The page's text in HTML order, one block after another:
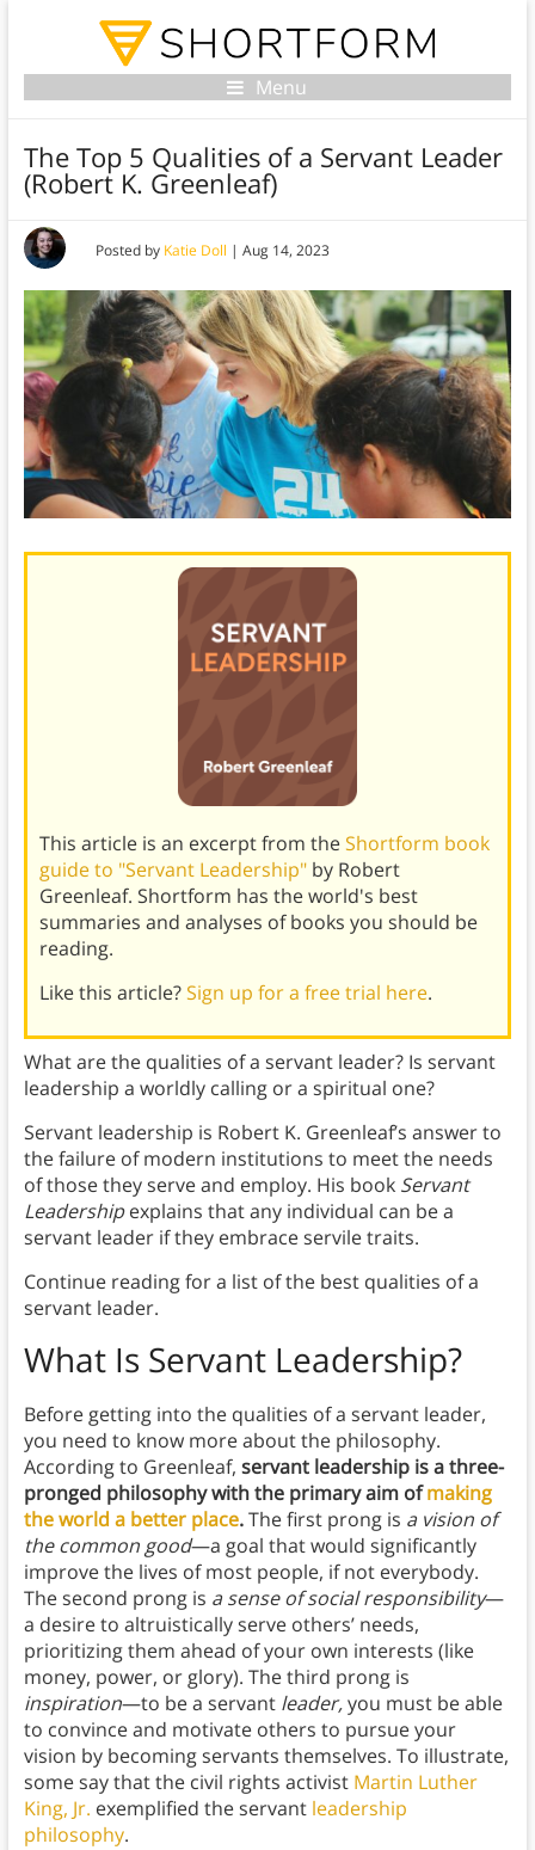
Menu
The Top 5 Qualities of a Servant Leader
(Robert K. Greenleaf)
Posted by Katie Doll | Aug 14, 2023
This article is an excerpt from theShortform book
guide to "Servant Leadership"by Robert
Greenleaf. Shortform has the world's best
summaries and analyses of books you should be
reading.
Like this article?Sign up for a free trial here.
What are the qualities of a servant leader? Is servant
leadership a worldly calling or a spiritual one?
Servant leadership is Robert K. Greenleaf’s answer to
the failure of modern institutions to meet the needs
of those they serve and employ. His book Servant
Leadershipexplains that any individual can be a
servant leader if they embrace servile traits.
Continue reading for a list of the best qualities of a
servant leader.
What Is Servant Leadership?
Before getting into the qualities of a servant leader,
you need to know more about the philosophy.
According to Greenleaf, servant leadership is a three-
pronged philosophy with the primary aim ofmaking
the world a better place.The first prong is a vision of
the common good—a goal that would significantly
improve the lives of most people, if not everybody.
The second prong is a sense of social responsibility—
a desire to altruistically serve others’ needs,
prioritizing them ahead of your own interests (like
money, power, or glory). The third prong is
inspiration—to be a servant leader,you must be able
to convince and motivate others to pursue your
vision by becoming servants themselves. To illustrate,
some say that the civil rights activist Martin Luther
King, Jr. exemplified the servant leadership
philosophy.